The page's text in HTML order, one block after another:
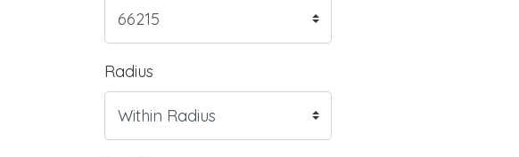
Radius